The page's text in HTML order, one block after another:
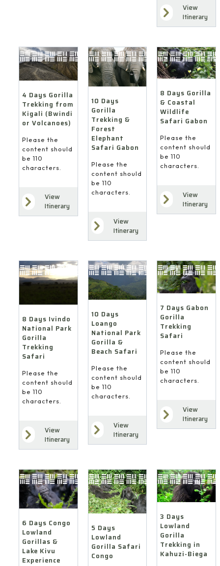
View
Itinerary
4 Days Gorilla
Trekking from
Kigali (Bwindi
or Volcanoes)
Please the
content should
be 110
characters.
View
Itinerary
10 Days
Gorilla
Trekking &
Forest
Elephant
Safari Gabon
Please the
content should
be 110
characters.
View
Itinerary
8 Days Gorilla
& Coastal
Wildlife
Safari Gabon
Please the
content should
be 110
characters.
View
Itinerary
8 Days Ivindo
National Park
Gorilla
Trekking
Safari
Please the
content should
be 110
characters.
View
Itinerary
10 Days
Loango
National Park
Gorilla &
Beach Safari
Please the
content should
be 110
characters.
View
Itinerary
7 Days Gabon
Gorilla
Trekking
Safari
Please the
content should
be 110
characters.
View
Itinerary
6 Days Congo
Lowland
Gorillas &
Lake Kivu
Experience
5 Days
Lowland
Gorilla Safari
Congo
3 Days
Lowland
Gorilla
Trekking in
Kahuzi-Biega